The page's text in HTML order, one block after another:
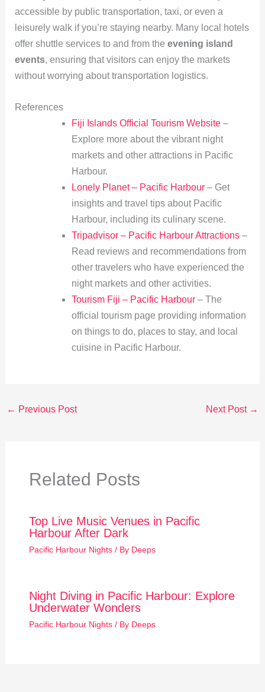
accessible by public transportation, taxi, or even a
leisurely walk if you’re staying nearby. Many local hotels
offer shuttle services to and from the evening island
events, ensuring that visitors can enjoy the markets
without worrying about transportation logistics.
References
Fiji Islands Official Tourism Website–
Explore more about the vibrant night
markets and other attractions in Pacific
Harbour.
Lonely Planet – Pacific Harbour– Get
insights and travel tips about Pacific
Harbour, including its culinary scene.
Tripadvisor – Pacific Harbour Attractions–
Read reviews and recommendations from
other travelers who have experienced the
night markets and other activities.
Tourism Fiji – Pacific Harbour– The
official tourism page providing information
on things to do, places to stay, and local
cuisine in Pacific Harbour.
← Previous Post Next Post →
Related Posts
Top Live Music Venues in Pacific
Harbour After Dark
Pacific Harbour Nights/ By Deeps
Night Diving in Pacific Harbour: Explore
Underwater Wonders
Pacific Harbour Nights/ By Deeps